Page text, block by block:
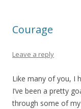
Courage
Leave a reply
Like many of you, I
I’ve been a pretty
through some of